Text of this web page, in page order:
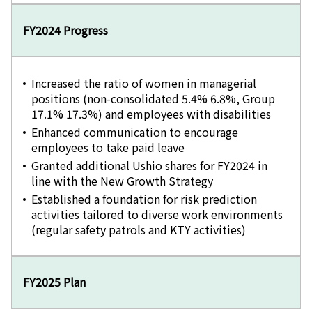
FY2024 Progress
Increased the ratio of women in managerial
positions (non-consolidated 5.4% 6.8%, Group
17.1% 17.3%) and employees with disabilities
Enhanced communication to encourage
employees to take paid leave
Granted additional Ushio shares for FY2024 in
line with the New Growth Strategy
Established a foundation for risk prediction
activities tailored to diverse work environments
(regular safety patrols and KTY activities)
FY2025 Plan